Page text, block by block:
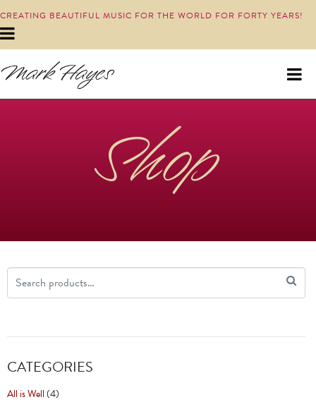
CREATING BEAUTIFUL MUSIC FOR THE WORLD FOR FORTY YEARS!
Shop
CATEGORIES
All is Well(4)